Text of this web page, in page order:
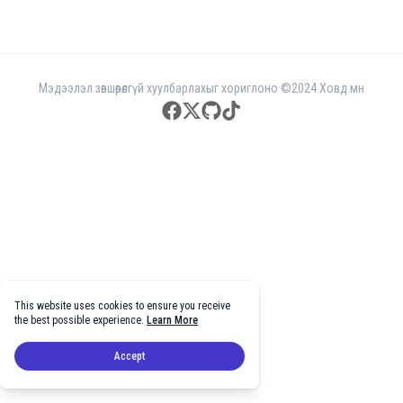
Мэдээлэл зөвшөөрөлгүй хуулбарлахыг хориглоно ©2024 Ховд.мн
facebook
twitter
githubtiktok
This website uses cookies to ensure you receive
the best possible experience. Learn More
Accept